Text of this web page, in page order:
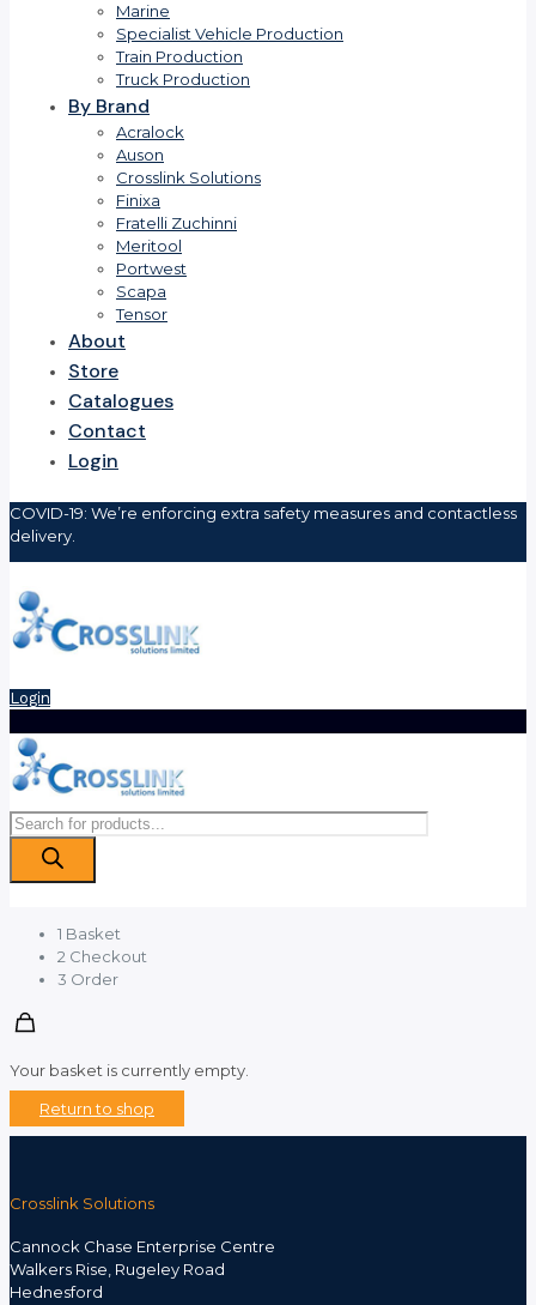
Marine
Specialist Vehicle Production
Train Production
Truck Production
By Brand
Acralock
Auson
Crosslink Solutions
Finixa
Fratelli Zuchinni
Meritool
Portwest
Scapa
Tensor
About
Store
Catalogues
Contact
Login
COVID-19: We’re enforcing extra safety measures and contactless
delivery.
Login
Products
search
1 Basket
2 Checkout
3 Order
Your basket is currently empty.
Return to shop
Crosslink Solutions
Cannock Chase Enterprise Centre
Walkers Rise, Rugeley Road
Hednesford